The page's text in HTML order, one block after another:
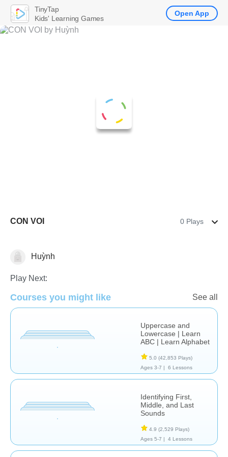
CON VOI 0 Plays
Letters & Sounds
Huỳnh
Play Next:
Courses you might like See all
Uppercase and
Lowercase | Learn
ABC | Learn Alphabet
5.0 (42,853 Plays)
Ages 3-7 |
6 Lessons
Identifying First,
Middle, and Last
Sounds
4.9 (2,529 Plays)
Ages 5-7 |
4 Lessons
TinyTap
Kids' Learning Games
Open App